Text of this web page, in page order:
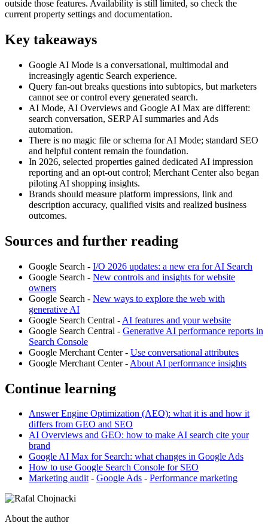
outside those features. Availability is still limited, so check the
current property settings and documentation.
Key takeaways
Google AI Mode is a conversational, multimodal and
increasingly agentic Search experience.
Query fan-out breaks questions into subtopics, but marketers
cannot see or control every generated search.
AI Mode, AI Overviews and Google AI Max are different:
search conversation, SERP AI summaries and Ads
automation.
There is no magic file or schema for AI Mode; standard SEO
and helpful content remain the foundation.
In 2026, selected properties gained dedicated AI impression
reporting and an opt-out control; Merchant Center also began
piloting AI shopping insights.
Brands should measure platform impressions, link and
description accuracy, qualified visits and realized business
outcomes.
Sources and further reading
Google Search - I/O 2026 updates: a new era for AI Search
Google Search - New controls and insights for website
owners
Google Search - New ways to explore the web with
generative AI
Google Search Central - AI features and your website
Google Search Central - Generative AI performance reports in
Search Console
Google Merchant Center - Use conversational attributes
Google Merchant Center - About AI performance insights
Continue learning
Answer Engine Optimization (AEO): what it is and how it
differs from GEO and SEO
AI Overviews and GEO: how to make AI search cite your
brand
Google AI Max for Search: what changes in Google Ads
How to use Google Search Console for SEO
Marketing audit- Google Ads - Performance marketing
About the author